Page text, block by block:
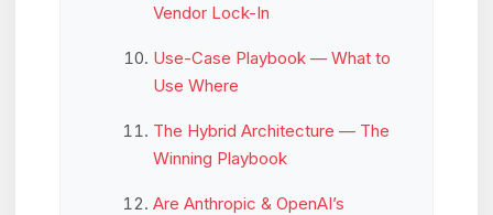
Vendor Lock-In
Use-Case Playbook — What to
Use Where
The Hybrid Architecture — The
Winning Playbook
Are Anthropic & OpenAI’s